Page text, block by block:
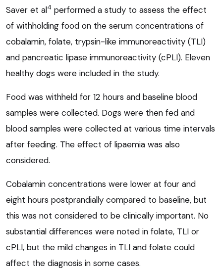
Saver et al4 performed a study to assess the effect
of withholding food on the serum concentrations of
cobalamin, folate, trypsin-like immunoreactivity (TLI)
and pancreatic lipase immunoreactivity (cPLI). Eleven
healthy dogs were included in the study.
Food was withheld for 12 hours and baseline blood
samples were collected. Dogs were then fed and
blood samples were collected at various time intervals
after feeding. The effect of lipaemia was also
considered.
Cobalamin concentrations were lower at four and
eight hours postprandially compared to baseline, but
this was not considered to be clinically important. No
substantial differences were noted in folate, TLI or
cPLI, but the mild changes in TLI and folate could
affect the diagnosis in some cases.